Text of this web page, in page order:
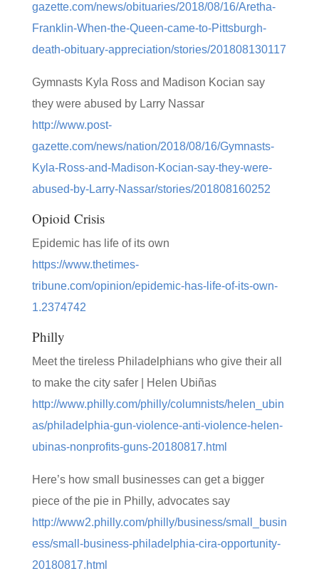
gazette.com/news/obituaries/2018/08/16/Aretha-
Franklin-When-the-Queen-came-to-Pittsburgh-
death-obituary-appreciation/stories/201808130117
Gymnasts Kyla Ross and Madison Kocian say
they were abused by Larry Nassar
http://www.post-
gazette.com/news/nation/2018/08/16/Gymnasts-
Kyla-Ross-and-Madison-Kocian-say-they-were-
abused-by-Larry-Nassar/stories/201808160252
Opioid Crisis
Epidemic has life of its own
https://www.thetimes-
tribune.com/opinion/epidemic-has-life-of-its-own-
1.2374742
Philly
Meet the tireless Philadelphians who give their all
to make the city safer | Helen Ubiñas
http://www.philly.com/philly/columnists/helen_ubin
as/philadelphia-gun-violence-anti-violence-helen-
ubinas-nonprofits-guns-20180817.html
Here’s how small businesses can get a bigger
piece of the pie in Philly, advocates say
http://www2.philly.com/philly/business/small_busin
ess/small-business-philadelphia-cira-opportunity-
20180817.html